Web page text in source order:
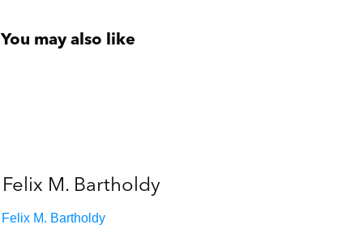
You may also like
Felix M. Bartholdy
Felix M. Bartholdy